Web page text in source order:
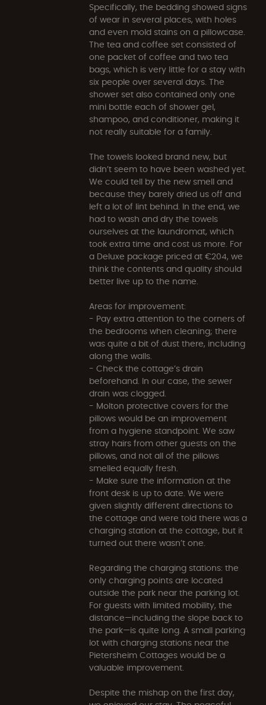
Specifically, the bedding showed signs
of wear in several places, with holes
and even mold stains on a pillowcase.
The tea and coffee set consisted of
one packet of coffee and two tea
bags, which is very little for a stay with
six people over several days. The
shower set also contained only one
mini bottle each of shower gel,
shampoo, and conditioner, making it
not really suitable for a family.
The towels looked brand new, but
didn’t seem to have been washed yet.
We could tell by the new smell and
because they barely dried us off and
left a lot of lint behind. In the end, we
had to wash and dry the towels
ourselves at the laundromat, which
took extra time and cost us more. For
a Deluxe package priced at €204, we
think the contents and quality should
better live up to the name.
Areas for improvement:
- Pay extra attention to the corners of
the bedrooms when cleaning; there
was quite a bit of dust there, including
along the walls.
- Check the cottage’s drain
beforehand. In our case, the sewer
drain was clogged.
- Molton protective covers for the
pillows would be an improvement
from a hygiene standpoint. We saw
stray hairs from other guests on the
pillows, and not all of the pillows
smelled equally fresh.
- Make sure the information at the
front desk is up to date. We were
given slightly different directions to
the cottage and were told there was a
charging station at the cottage, but it
turned out there wasn’t one.
Regarding the charging stations: the
only charging points are located
outside the park near the parking lot.
For guests with limited mobility, the
distance—including the slope back to
the park—is quite long. A small parking
lot with charging stations near the
Pietersheim Cottages would be a
valuable improvement.
Despite the mishap on the first day,